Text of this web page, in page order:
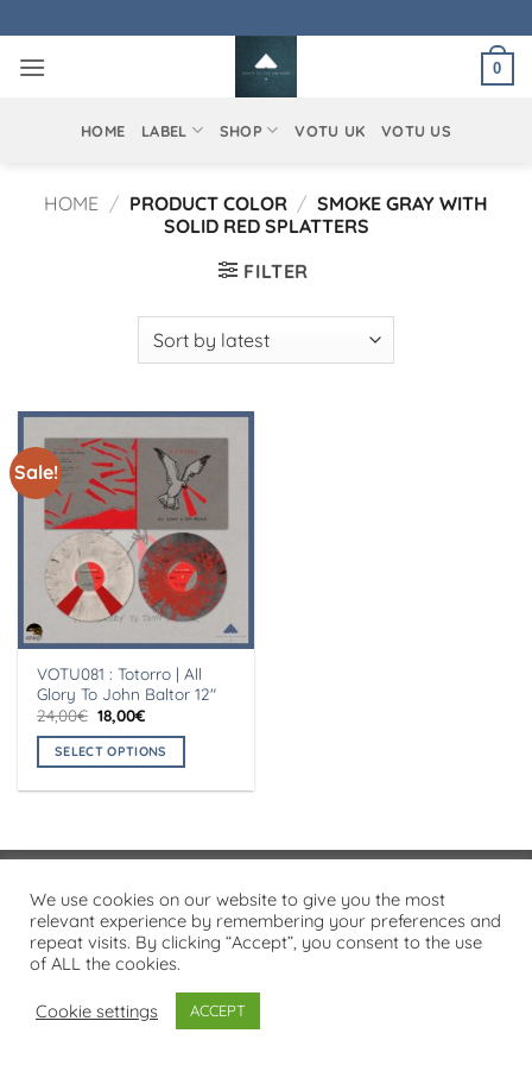
to
content
0
HOME LABEL SHOP VOTU UK VOTU US
HOME / PRODUCT COLOR / SMOKE GRAY WITH
SOLID RED SPLATTERS
FILTER
Sale!
VOTU081 : Totorro | All
Glory To John Baltor 12″
24,00€ Original
price
was:
24,00€.
18,00€
is:
18,00€.
SELECT OPTIONS
multiple
The
options
may
chosen
PayPal Stripe MasterCardCash
On
Delivery
PRIVACY POLICY
Copyright 2026 ©
We use cookies on our website to give you the most
relevant experience by remembering your preferences and
repeat visits. By clicking “Accept”, you consent to the use
of ALL the cookies.
Cookie settings ACCEPT